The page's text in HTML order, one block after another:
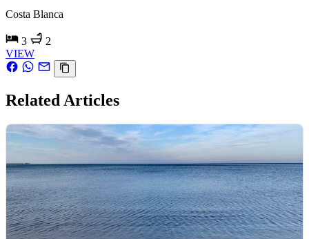
Costa Blanca
3
2
VIEW
Related Articles